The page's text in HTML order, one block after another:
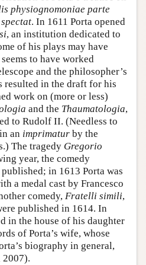
physiognomoniae parte
. In 1611 Porta opened
, an institution dedicated to
of his plays may have
to have worked
and the philosopher’s
resulted in the draft for his
work on (more or less)
and the Thaumatologia,
to Rudolf II. (Needless to
an imprimatur by the
The tragedy Gregorio
year, the comedy
in 1613 Porta was
a medal cast by Francesco
comedy, Fratelli simili,
published in 1614. In
in the house of his daughter
of Porta’s wife, whose
biography in general,
2007).